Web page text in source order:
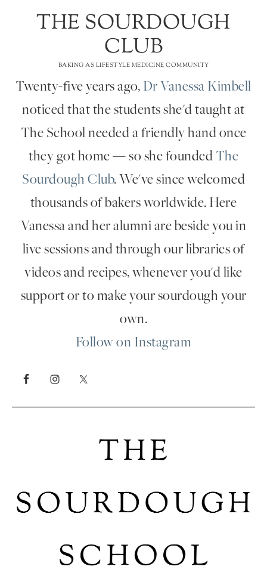
THE SOURDOUGH
CLUB
BAKING AS LIFESTYLE MEDICINE COMMUNITY
Twenty-five years ago, Dr Vanessa Kimbell
noticed that the students she'd taught at
The School needed a friendly hand once
they got home — so she founded The
Sourdough Club. We've since welcomed
thousands of bakers worldwide. Here
Vanessa and her alumni are beside you in
live sessions and through our libraries of
videos and recipes, whenever you'd like
support or to make your sourdough your
own.
Follow on Instagram